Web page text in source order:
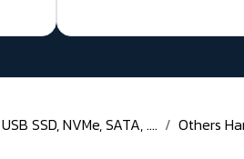
SSD, NVMe, SATA, ....
Others